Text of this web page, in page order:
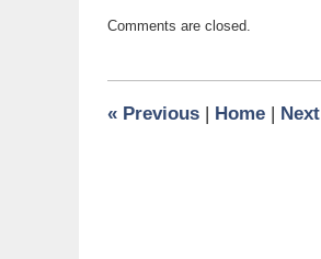
July
am
Comments are closed.
« Previous Home Next